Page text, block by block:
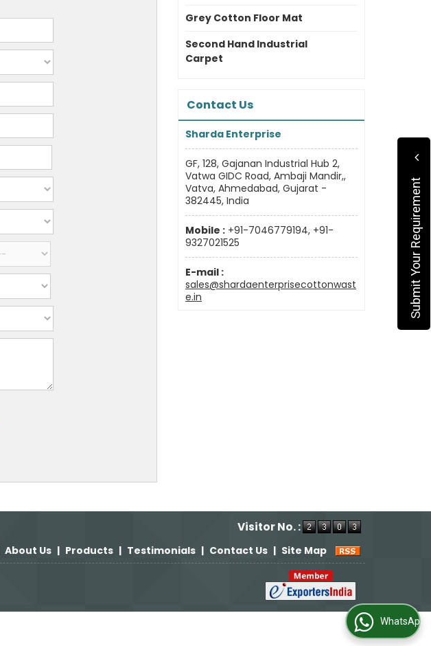
Grey Cotton Floor Mat
Second Hand Industrial
Carpet
Contact Us
Sharda Enterprise
GF, 128, Gajanan Industrial Hub 2,
Vatwa GIDC Road, Ambaji Mandir,,
Vatva, Ahmedabad, Gujarat -
382445, India
Mobile : +91-7046779194, +91-
9327021525
E-mail :
sales@shardaenterprisecottonwast
e.in
Visitor No. :
About Us | Products | Testimonials | Contact Us | Site Map
Submit Your Requirement
WhatsApp Us